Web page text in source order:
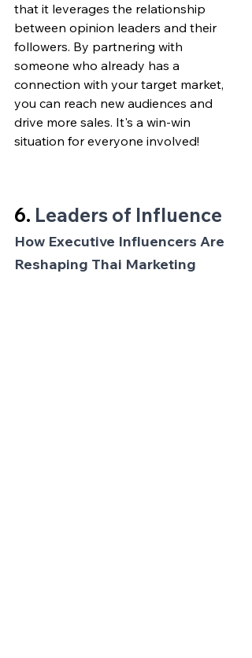
that it leverages the relationship
between opinion leaders and their
followers. By partnering with
someone who already has a
connection with your target market,
you can reach new audiences and
drive more sales. It's a win-win
situation for everyone involved!
6. Leaders of Influence
How Executive Influencers Are
Reshaping Thai Marketing